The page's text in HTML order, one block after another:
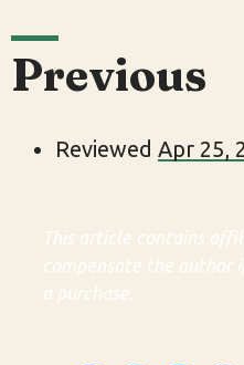
Previous
Reviewed Apr 25,
This article contains
compensate the author
a purchase.